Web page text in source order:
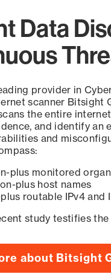
Data
provider in
scanner Bitsight
the entire
and identify an
and
plus monitored
plus host names
routable IPv4 and
study testifies
about Bitsight